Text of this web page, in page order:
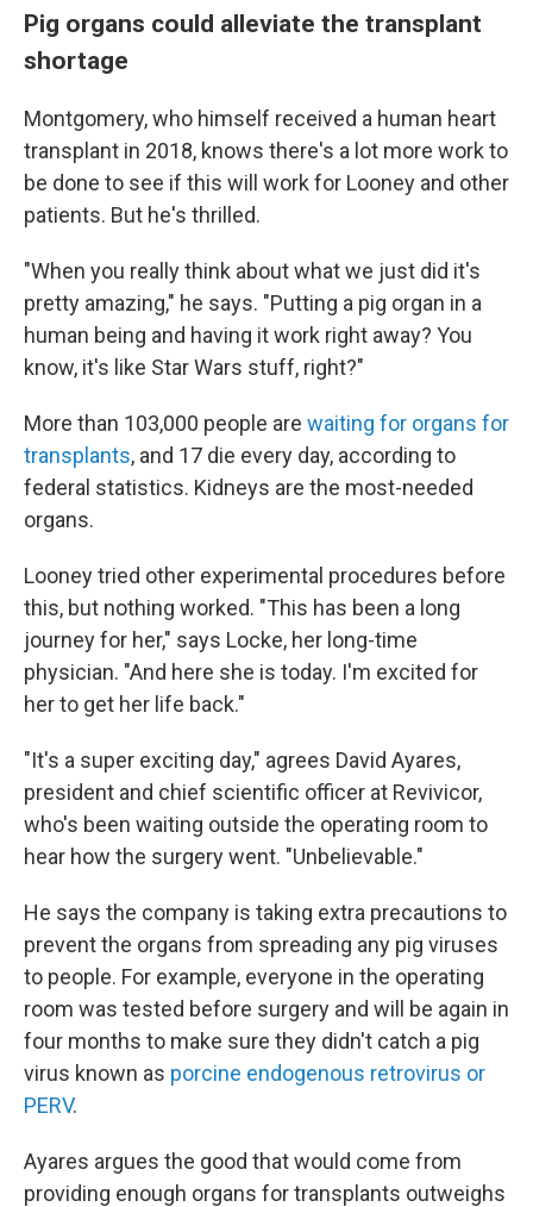
Pig organs could alleviate the transplant
shortage
Montgomery, who himself received a human heart
transplant in 2018, knows there's a lot more work to
be done to see if this will work for Looney and other
patients. But he's thrilled.
"When you really think about what we just did it's
pretty amazing," he says. "Putting a pig organ in a
human being and having it work right away? You
know, it's like Star Wars stuff, right?"
More than 103,000 people are waiting for organs for
transplants, and 17 die every day, according to
federal statistics. Kidneys are the most-needed
organs.
Looney tried other experimental procedures before
this, but nothing worked. "This has been a long
journey for her," says Locke, her long-time
physician. "And here she is today. I'm excited for
her to get her life back."
"It's a super exciting day," agrees David Ayares,
president and chief scientific officer at Revivicor,
who's been waiting outside the operating room to
hear how the surgery went. "Unbelievable."
He says the company is taking extra precautions to
prevent the organs from spreading any pig viruses
to people. For example, everyone in the operating
room was tested before surgery and will be again in
four months to make sure they didn't catch a pig
virus known as porcine endogenous retrovirus or
PERV.
Ayares argues the good that would come from
providing enough organs for transplants outweighs